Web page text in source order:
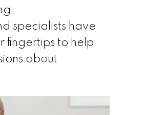
specialists have
fingertips to help
about